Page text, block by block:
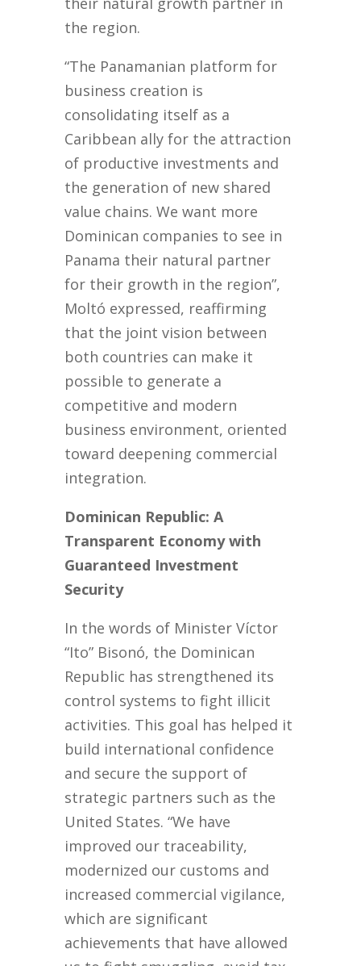
the region.
“The Panamanian platform for
business creation is
consolidating itself as a
Caribbean ally for the attraction
of productive investments and
the generation of new shared
value chains. We want more
Dominican companies to see in
Panama their natural partner
for their growth in the region”,
Moltó expressed, reaffirming
that the joint vision between
both countries can make it
possible to generate a
competitive and modern
business environment, oriented
toward deepening commercial
integration.
Dominican Republic: A
Transparent Economy with
Guaranteed Investment
Security
In the words of Minister Víctor
“Ito” Bisonó, the Dominican
Republic has strengthened its
control systems to fight illicit
activities. This goal has helped it
build international confidence
and secure the support of
strategic partners such as the
United States. “We have
improved our traceability,
modernized our customs and
increased commercial vigilance,
which are significant
achievements that have allowed